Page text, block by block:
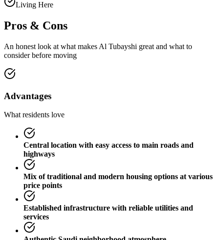
Living Here
Pros & Cons
An honest look at what makes Al Tubayshi great and what to
consider before moving
Advantages
What residents love
Central location with easy access to main roads and
highways
Mix of traditional and modern housing options at various
price points
Established infrastructure with reliable utilities and
services